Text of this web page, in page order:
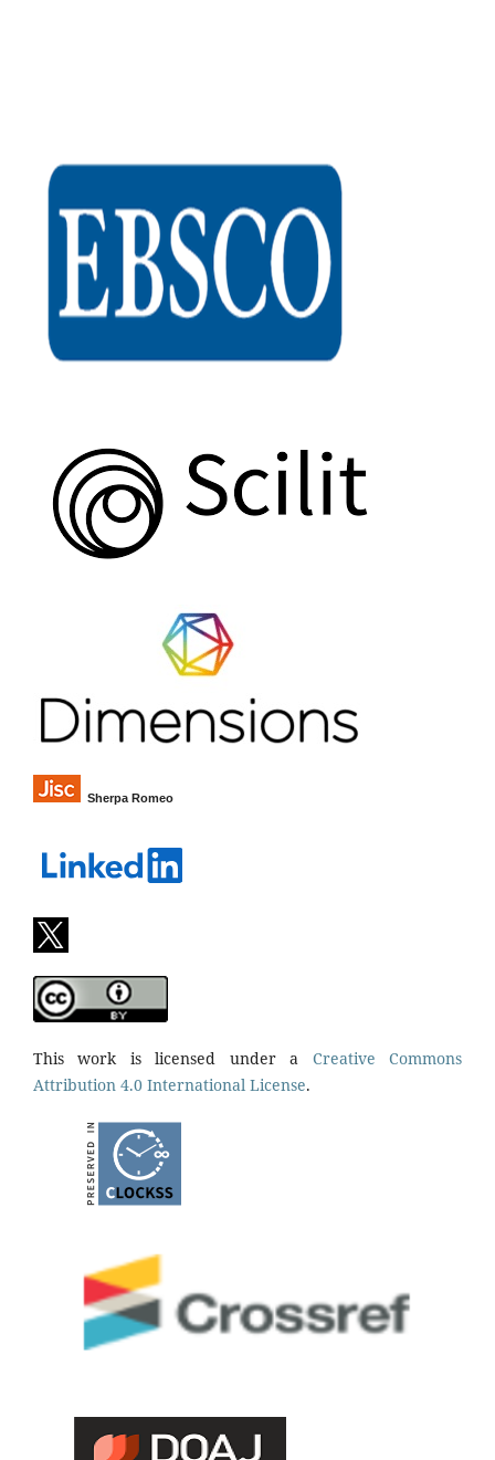
Sherpa Romeo
This work is licensed under a Creative Commons
Attribution 4.0 International License.